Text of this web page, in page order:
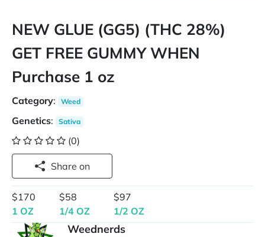
NEW GLUE (GG5) (THC 28%)
GET FREE GUMMY WHEN
Purchase 1 oz
Category: Weed
Genetics: Sativa
(0)
Share on
$170
1 OZ
$58
1/4 OZ
$97
1/2 OZ
Weednerds